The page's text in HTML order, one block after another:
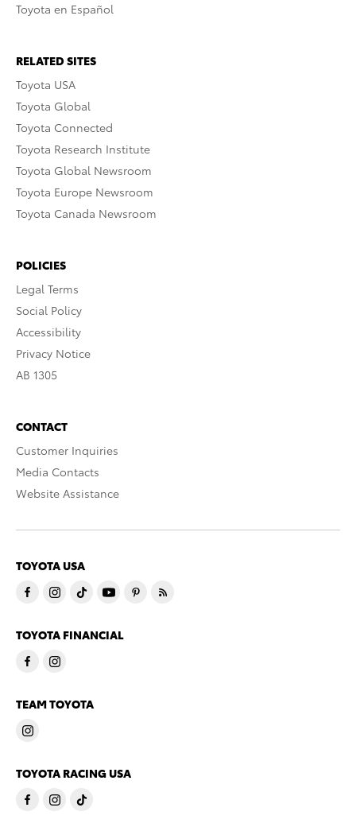
Toyota en Español
RELATED SITES
Toyota USA
Toyota Global
Toyota Connected
Toyota Research Institute
Toyota Global Newsroom
Toyota Europe Newsroom
Toyota Canada Newsroom
POLICIES
Legal Terms
Social Policy
Accessibility
Privacy Notice
AB 1305
CONTACT
Customer Inquiries
Media Contacts
Website Assistance
TOYOTA USA
TOYOTA FINANCIAL
TEAM TOYOTA
TOYOTA RACING USA